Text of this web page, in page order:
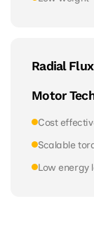
Radial
Motor
Cost
Scalable
Low energy